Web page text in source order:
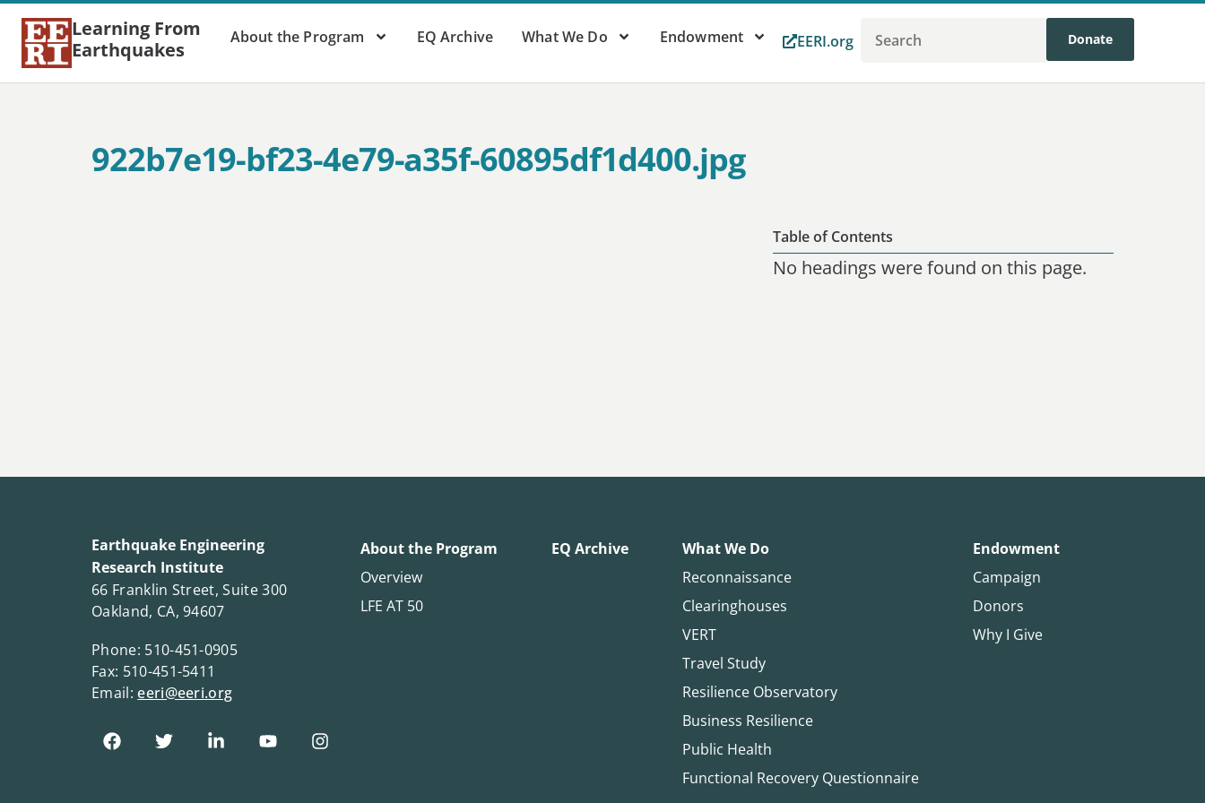
Learning From
Earthquakes
About the Program EQ Archive What We Do Endowment EERI.org Donate
922b7e19-bf23-4e79-a35f-60895df1d400.jpg
Table of Contents
No headings were found on this page.
Earthquake Engineering
Research Institute
66 Franklin Street, Suite 300
Oakland, CA, 94607
Phone: 510-451-0905
Fax: 510-451-5411
Email:eeri@eeri.org
About the Program
Overview
LFE AT 50
EQ Archive
What We Do
Reconnaissance
Clearinghouses
VERT
Travel Study
Resilience Observatory
Business Resilience
Public Health
Functional Recovery Questionnaire
Endowment
Campaign
Donors
Why I Give